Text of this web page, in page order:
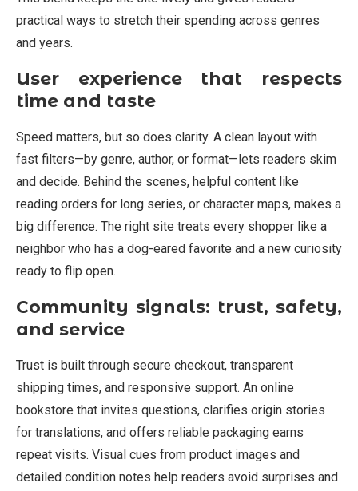
practical ways to stretch their spending across genres
and years.
User experience that respects
time and taste
Speed matters, but so does clarity. A clean layout with
fast filters—by genre, author, or format—lets readers skim
and decide. Behind the scenes, helpful content like
reading orders for long series, or character maps, makes a
big difference. The right site treats every shopper like a
neighbor who has a dog-eared favorite and a new curiosity
ready to flip open.
Community signals: trust, safety,
and service
Trust is built through secure checkout, transparent
shipping times, and responsive support. An online
bookstore that invites questions, clarifies origin stories
for translations, and offers reliable packaging earns
repeat visits. Visual cues from product images and
detailed condition notes help readers avoid surprises and